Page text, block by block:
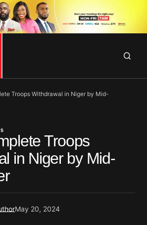
Troops Withdrawal in Niger by Mid-
Troops
in Niger by Mid-
May 20, 2024